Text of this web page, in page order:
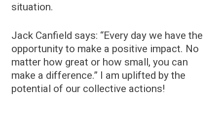
situation.
Jack Canfield says: “Every day we have the
opportunity to make a positive impact. No
matter how great or how small, you can
make a difference.” I am uplifted by the
potential of our collective actions!